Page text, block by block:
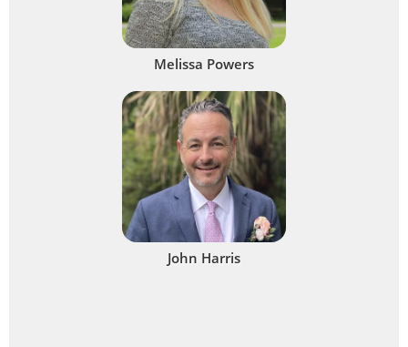
Melissa Powers
John Harris